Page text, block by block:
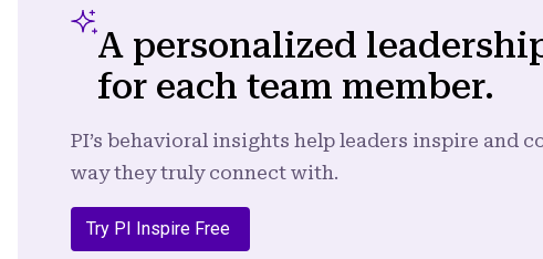
A personalized
for each team member.
PI’s behavioral insights help leaders inspire and
way they truly connect with.
Try PI Inspire Free